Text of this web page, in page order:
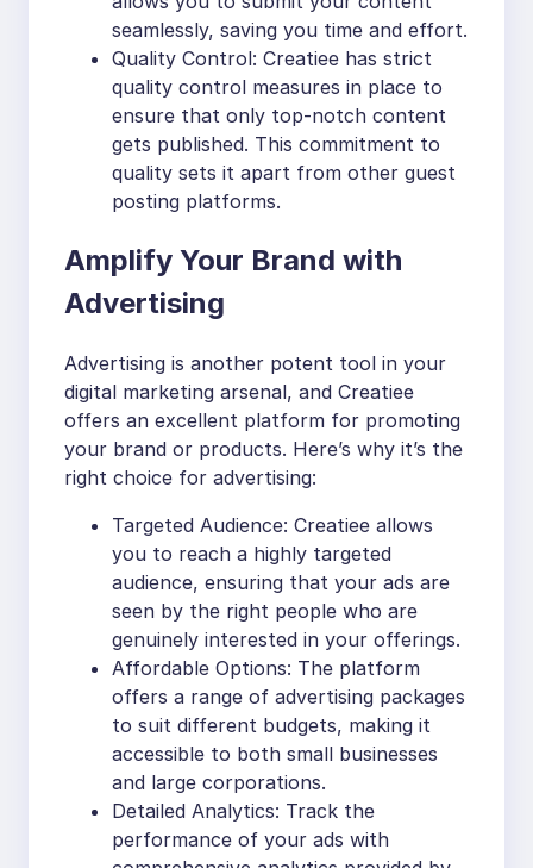
seamlessly, saving you time and effort.
Quality Control: Creatiee has strict
quality control measures in place to
ensure that only top-notch content
gets published. This commitment to
quality sets it apart from other guest
posting platforms.
Amplify Your Brand with
Advertising
Advertising is another potent tool in your
digital marketing arsenal, and Creatiee
offers an excellent platform for promoting
your brand or products. Here’s why it’s the
right choice for advertising:
Targeted Audience: Creatiee allows
you to reach a highly targeted
audience, ensuring that your ads are
seen by the right people who are
genuinely interested in your offerings.
Affordable Options: The platform
offers a range of advertising packages
to suit different budgets, making it
accessible to both small businesses
and large corporations.
Detailed Analytics: Track the
performance of your ads with